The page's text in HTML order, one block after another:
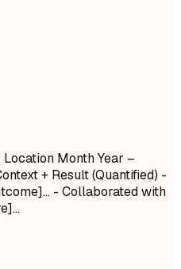
Location Month Year –
+ Result (Quantified) -
- Collaborated with